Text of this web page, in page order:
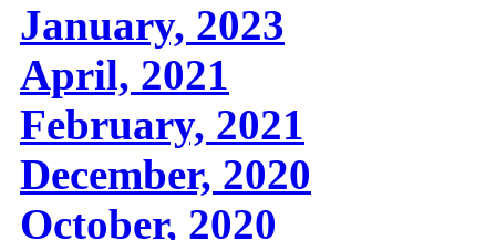
January, 2023
April, 2021
February, 2021
December, 2020
October, 2020